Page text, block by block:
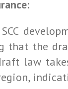
that the
law